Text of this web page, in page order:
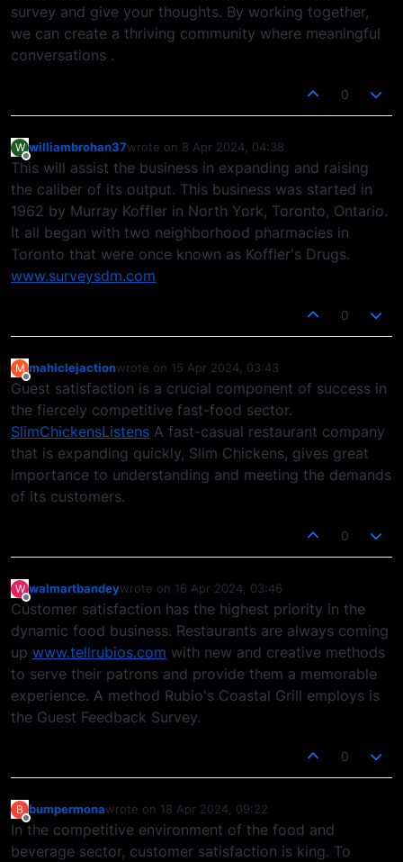
survey and give your thoughts. By working together,
we can create a thriving community where meaningful
conversations .
0
W
Offline
williambrohan37wrote on 8 Apr 2024, 04:38
last edited by
This will assist the business in expanding and raising
the caliber of its output. This business was started in
1962 by Murray Koffler in North York, Toronto, Ontario.
It all began with two neighborhood pharmacies in
Toronto that were once known as Koffler's Drugs.
www.surveysdm.com
0
M
Offline
mahiclejactionwrote on 15 Apr 2024, 03:43
last edited by
Guest satisfaction is a crucial component of success in
the fiercely competitive fast-food sector.
SlimChickensListens A fast-casual restaurant company
that is expanding quickly, Slim Chickens, gives great
importance to understanding and meeting the demands
of its customers.
0
W
Offline
walmartbandeywrote on 16 Apr 2024, 03:46
last edited by
Customer satisfaction has the highest priority in the
dynamic food business. Restaurants are always coming
up www.tellrubios.com with new and creative methods
to serve their patrons and provide them a memorable
experience. A method Rubio's Coastal Grill employs is
the Guest Feedback Survey.
0
B
Offline
bumpermonawrote on 18 Apr 2024, 09:22
last edited by
In the competitive environment of the food and
beverage sector, customer satisfaction is king. To